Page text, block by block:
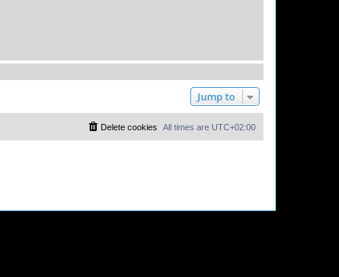
Jump to
All times are UTC+02:00
Delete cookies